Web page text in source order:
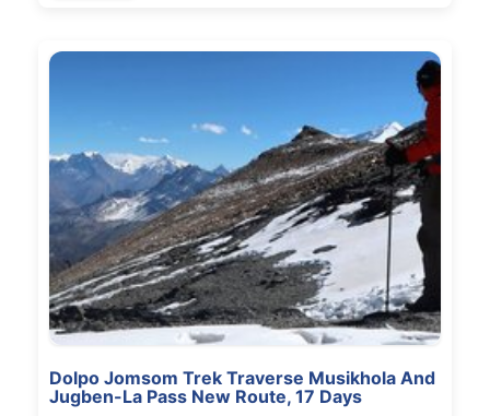
Dolpo Jomsom Trek Traverse Musikhola And
Jugben-La Pass New Route, 17 Days